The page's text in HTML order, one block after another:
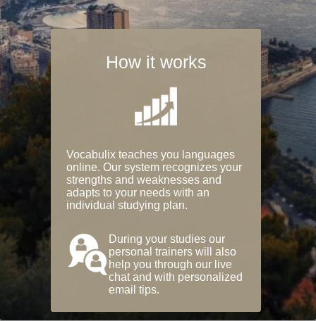
How it works
Vocabulix teaches you languages
online. Our system recognizes your
strengths and weaknesses and
adapts to your needs with an
individual studying plan.
During your studies our
personal trainers will also
help you through our live
chat and with personalized
email tips.